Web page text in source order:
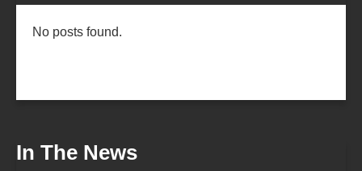
No posts found.
In The News